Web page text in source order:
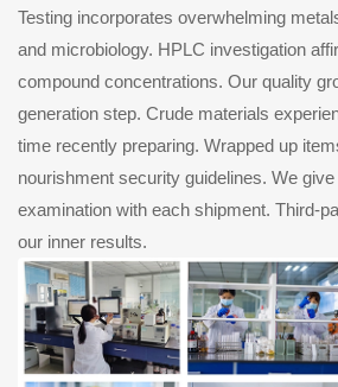
Testing incorporates overwhelming
and microbiology. HPLC investigation
compound concentrations. Our quality
generation step. Crude materials
time recently preparing. Wrapped up
nourishment security guidelines. We
examination with each shipment. Third-
our inner results.